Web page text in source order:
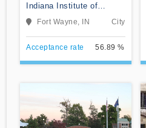
Indiana Institute of
Technology
Fort Wayne, IN City
Acceptance rate 56.89 %